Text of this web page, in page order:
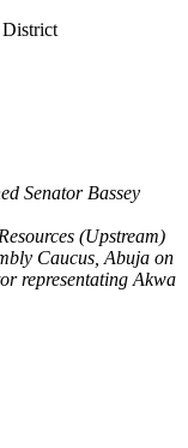
District
Senator Bassey
(Upstream)
Caucus, Abuja on
representating Akwa